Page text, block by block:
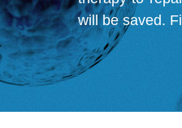
will be saved.